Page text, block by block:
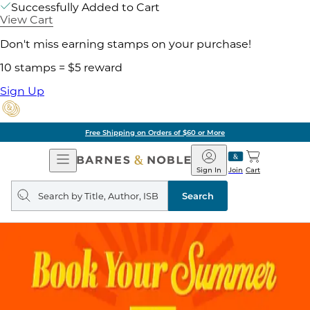
Successfully Added to Cart
View Cart
Don't miss earning stamps on your purchase!
10 stamps = $5 reward
Sign Up
Free Shipping on Orders of $60 or More
Open
Navigation
Barnes
&
Noble
Join
Sign In Cart
Search
query
Search